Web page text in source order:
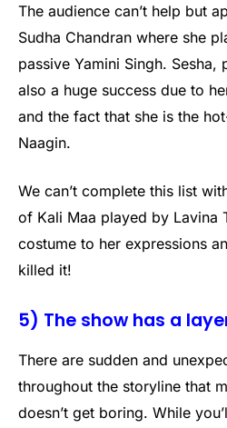
The audience can’t help but
Sudha Chandran where she
passive Yamini Singh. Sesha,
also a huge success due to
and the fact that she is the
Naagin.
We can’t complete this list
of Kali Maa played by Lavina
costume to her expressions
killed it!
5) The show has a
There are sudden and
throughout the storyline that
doesn’t get boring. While